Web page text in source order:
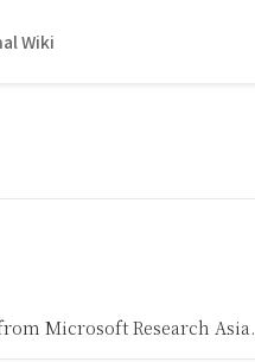
Wiki
Microsoft Research Asia.